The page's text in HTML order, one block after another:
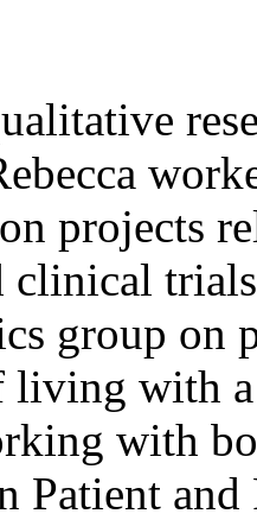
projects
clinical
group on
living with
with
Patient